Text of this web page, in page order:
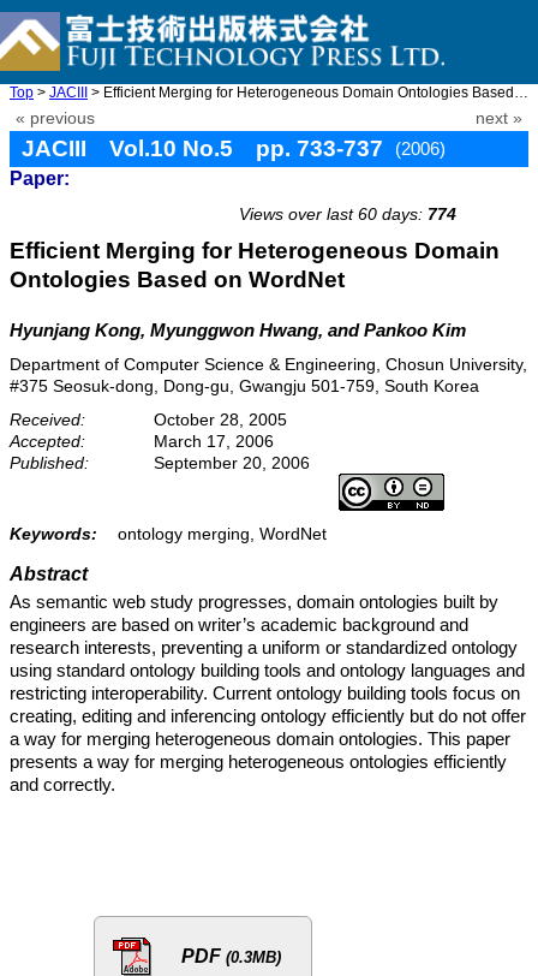
Top > JACIII > Efficient Merging for Heterogeneous Domain Ontologies Based on ...
« previous next »
JACIII Vol.10 No.5 pp. 733-737
(2006)
Paper:
Views over last 60 days: 774
Efficient Merging for Heterogeneous Domain
Ontologies Based on WordNet
Hyunjang Kong, Myunggwon Hwang, and Pankoo Kim
Department of Computer Science & Engineering, Chosun University,
#375 Seosuk-dong, Dong-gu, Gwangju 501-759, South Korea
Received:
October 28, 2005
Accepted:
March 17, 2006
Published:
September 20, 2006
Keywords: ontology merging, WordNet
Abstract
As semantic web study progresses, domain ontologies built by
engineers are based on writer’s academic background and
research interests, preventing a uniform or standardized ontology
using standard ontology building tools and ontology languages and
restricting interoperability. Current ontology building tools focus on
creating, editing and inferencing ontology efficiently but do not offer
a way for merging heterogeneous domain ontologies. This paper
presents a way for merging heterogeneous ontologies efficiently
and correctly.
PDF (0.3MB)